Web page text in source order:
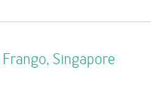
Singapore